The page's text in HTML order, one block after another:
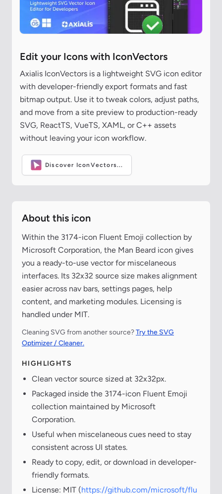
Edit your Icons with IconVectors
Axialis IconVectors is a lightweight SVG icon editor
with developer-friendly export formats and fast
bitmap output. Use it to tweak colors, adjust paths,
and move from a site preview to production-ready
SVG, ReactTS, VueTS, XAML, or C++ assets
without leaving your icon workflow.
Discover IconVectors...
About this icon
Within the 3174-icon Fluent Emoji collection by
Microsoft Corporation, the Man Beard icon gives
you a ready-to-use vector for miscelaneous
interfaces. Its 32x32 source size makes alignment
easier across nav bars, settings pages, help
content, and marketing modules. Licensing is
handled under MIT.
Cleaning SVG from another source?Try the SVG
Optimizer / Cleaner.
HIGHLIGHTS
Clean vector source sized at 32x32px.
Packaged inside the 3174-icon Fluent Emoji
collection maintained by Microsoft
Corporation.
Useful when miscelaneous cues need to stay
consistent across UI states.
Ready to copy, edit, or download in developer-
friendly formats.
License: MIT (https://github.com/microsoft/flu